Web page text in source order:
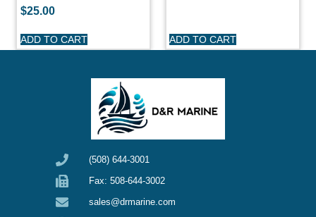
$25.00
ADD TO CART ADD TO CART
(508) 644-3001
Fax: 508-644-3002
sales@drmarine.com